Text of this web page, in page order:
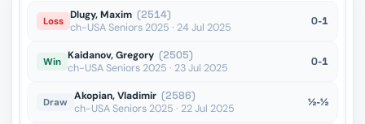
Loss Dlugy, Maxim (2514)
ch-USA Seniors 2025 · 24 Jul 2025
0-1
Win Kaidanov, Gregory (2505)
ch-USA Seniors 2025 · 23 Jul 2025
0-1
Draw Akopian, Vladimir (2586)
ch-USA Seniors 2025 · 22 Jul 2025
½-½